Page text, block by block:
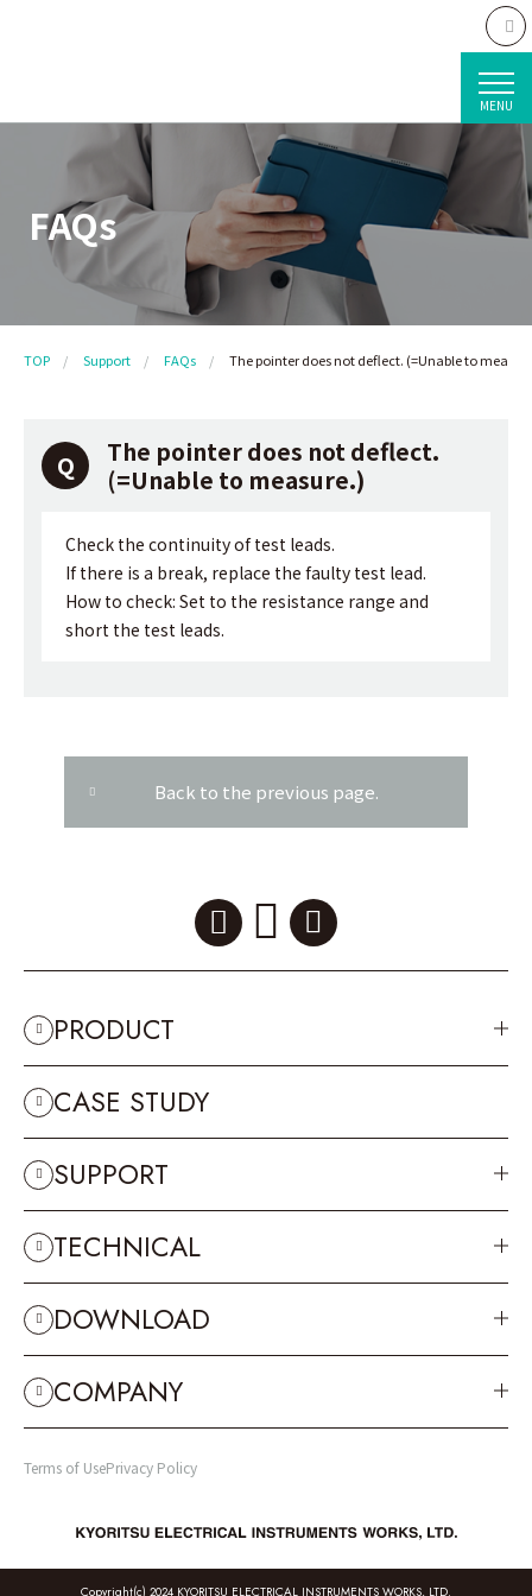
MENU
FAQs
TOP Support FAQs The pointer does not deflect. (=Unable to
The pointer does not deflect.
(=Unable to measure.)
Check the continuity of test leads.
If there is a break, replace the faulty test lead.
How to check: Set to the resistance range and
short the test leads.
Back to the previous page.
PRODUCT
CASE STUDY
SUPPORT
TECHNICAL
DOWNLOAD
COMPANY
Terms of UsePrivacy Policy
Copyright(c) 2024 KYORITSU ELECTRICAL INSTRUMENTS WORKS, LTD.